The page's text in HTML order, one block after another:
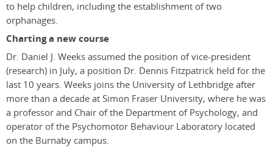
to help children, including the establishment of two
orphanages.
Charting a new course
Dr. Daniel J. Weeks assumed the position of vice-president
(research) in July, a position Dr. Dennis Fitzpatrick held for the
last 10 years. Weeks joins the University of Lethbridge after
more than a decade at Simon Fraser University, where he was
a professor and Chair of the Department of Psychology, and
operator of the Psychomotor Behaviour Laboratory located
on the Burnaby campus.